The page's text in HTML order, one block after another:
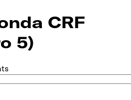
CRF
5)